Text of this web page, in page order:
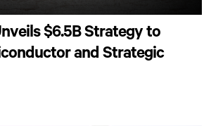
$6.5B Strategy to
and Strategic